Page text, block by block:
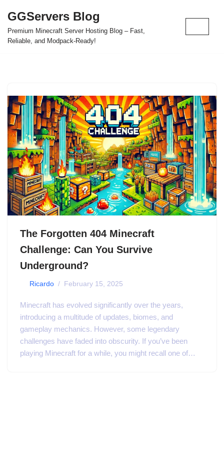
Skip
to
GGServers Blog
Premium Minecraft Server Hosting Blog – Fast,
Reliable, and Modpack-Ready!
The Forgotten 404 Minecraft
Challenge: Can You Survive
Underground?
Ricardo February 15, 2025
Minecraft has evolved significantly over the years,
introducing a multitude of updates, biomes, and
gameplay mechanics. However, some legendary
challenges have faded into obscurity. If you’ve been
playing Minecraft for a while, you might recall one of…